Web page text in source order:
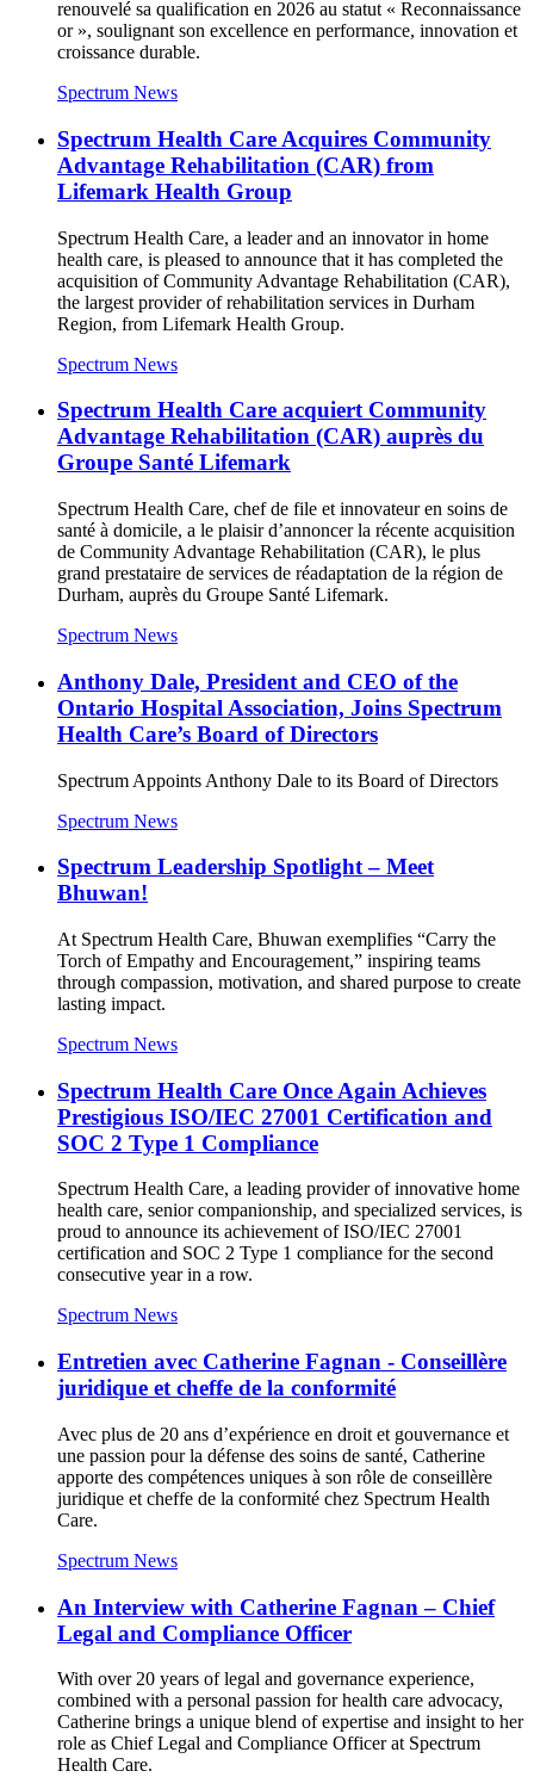
renouvelé sa qualification en 2026 au statut « Reconnaissance
or », soulignant son excellence en performance, innovation et
croissance durable.
Spectrum News
Spectrum Health Care Acquires Community
Advantage Rehabilitation (CAR) from
Lifemark Health Group
Spectrum Health Care, a leader and an innovator in home
health care, is pleased to announce that it has completed the
acquisition of Community Advantage Rehabilitation (CAR),
the largest provider of rehabilitation services in Durham
Region, from Lifemark Health Group.
Spectrum News
Spectrum Health Care acquiert Community
Advantage Rehabilitation (CAR) auprès du
Groupe Santé Lifemark
Spectrum Health Care, chef de file et innovateur en soins de
santé à domicile, a le plaisir d’annoncer la récente acquisition
de Community Advantage Rehabilitation (CAR), le plus
grand prestataire de services de réadaptation de la région de
Durham, auprès du Groupe Santé Lifemark.
Spectrum News
Anthony Dale, President and CEO of the
Ontario Hospital Association, Joins Spectrum
Health Care’s Board of Directors
Spectrum Appoints Anthony Dale to its Board of Directors
Spectrum News
Spectrum Leadership Spotlight – Meet
Bhuwan!
At Spectrum Health Care, Bhuwan exemplifies “Carry the
Torch of Empathy and Encouragement,” inspiring teams
through compassion, motivation, and shared purpose to create
lasting impact.
Spectrum News
Spectrum Health Care Once Again Achieves
Prestigious ISO/IEC 27001 Certification and
SOC 2 Type 1 Compliance
Spectrum Health Care, a leading provider of innovative home
health care, senior companionship, and specialized services, is
proud to announce its achievement of ISO/IEC 27001
certification and SOC 2 Type 1 compliance for the second
consecutive year in a row.
Spectrum News
Entretien avec Catherine Fagnan - Conseillère
juridique et cheffe de la conformité
Avec plus de 20 ans d’expérience en droit et gouvernance et
une passion pour la défense des soins de santé, Catherine
apporte des compétences uniques à son rôle de conseillère
juridique et cheffe de la conformité chez Spectrum Health
Care.
Spectrum News
An Interview with Catherine Fagnan – Chief
Legal and Compliance Officer
With over 20 years of legal and governance experience,
combined with a personal passion for health care advocacy,
Catherine brings a unique blend of expertise and insight to her
role as Chief Legal and Compliance Officer at Spectrum
Health Care.